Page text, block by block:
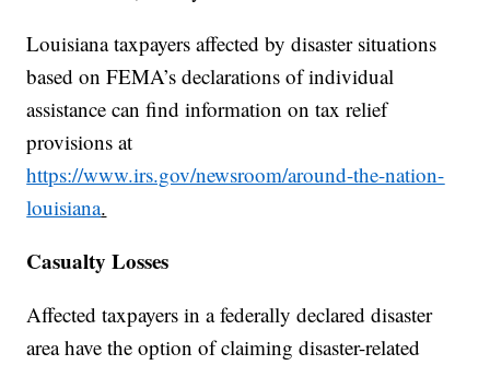
Louisiana taxpayers affected by disaster situations
based on FEMA’s declarations of individual
assistance can find information on tax relief
provisions at
https://www.irs.gov/newsroom/around-the-nation-
louisiana.
Casualty Losses
Affected taxpayers in a federally declared disaster
area have the option of claiming disaster-related